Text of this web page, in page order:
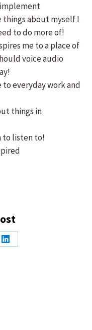
implement
things about myself I
to do more of!
me to a place of
voice audio
everyday work and
things in
to listen to!
Share